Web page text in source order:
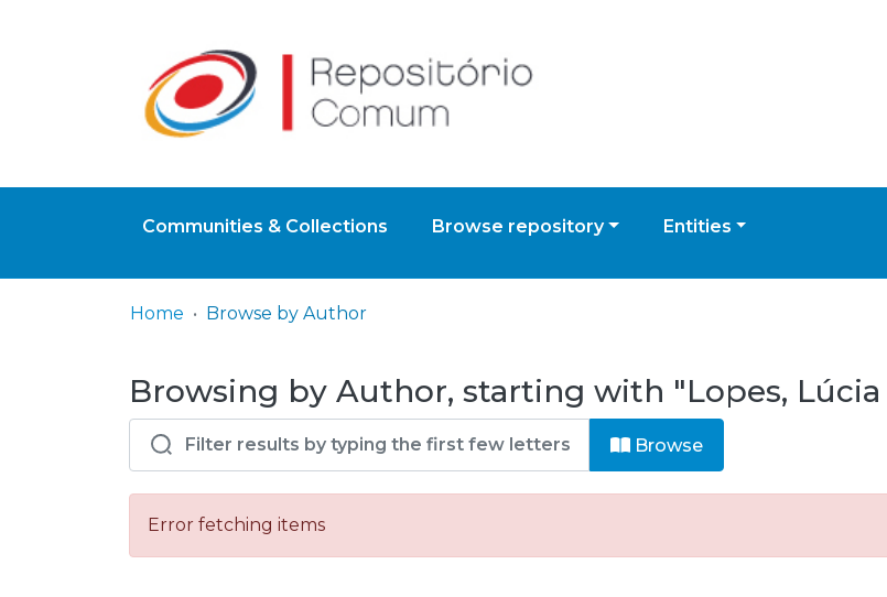
Communities & Collections Browse repository Entities
Home Browse by Author
Browsing by Author, starting with "Lopes, Lúcia
Browse
Error fetching items